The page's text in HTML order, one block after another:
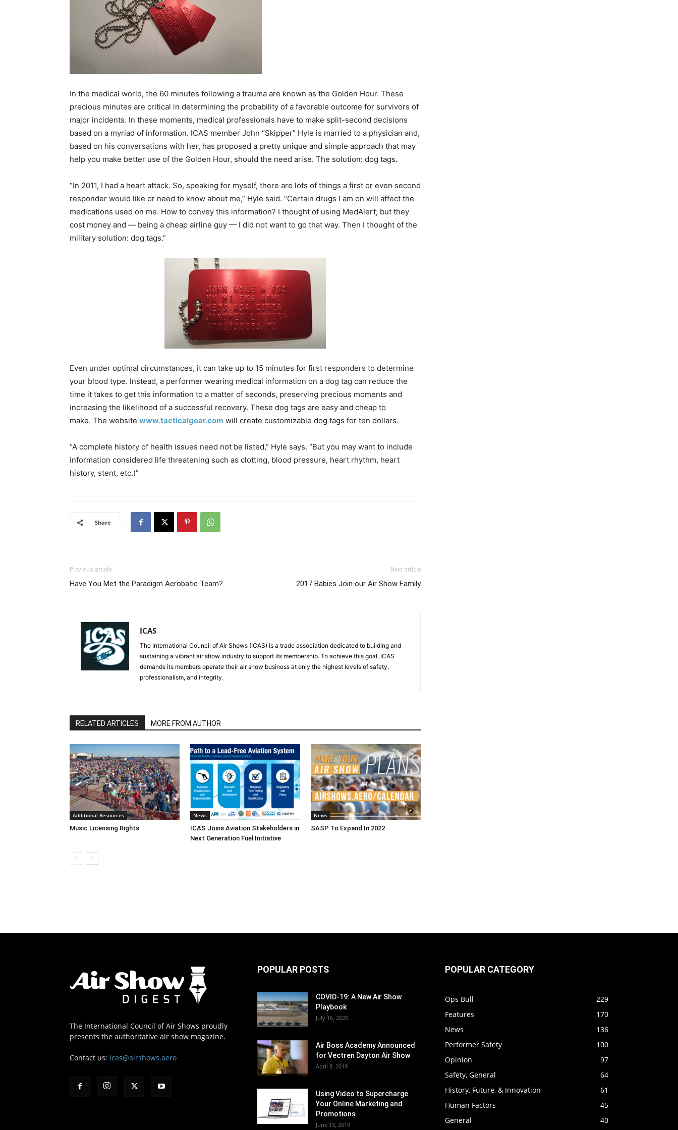
In the medical world, the 60 minutes following a trauma are known as the Golden Hour. These
precious minutes are critical in determining the probability of a favorable outcome for survivors of
major incidents. In these moments, medical professionals have to make split-second decisions
based on a myriad of information. ICAS member John “Skipper” Hyle is married to a physician and,
based on his conversations with her, has proposed a pretty unique and simple approach that may
help you make better use of the Golden Hour, should the need arise. The solution: dog tags.
“In 2011, I had a heart attack. So, speaking for myself, there are lots of things a first or even second
responder would like or need to know about me,” Hyle said. “Certain drugs I am on will affect the
medications used on me. How to convey this information? I thought of using MedAlert; but they
cost money and — being a cheap airline guy — I did not want to go that way. Then I thought of the
military solution: dog tags.”
Even under optimal circumstances, it can take up to 15 minutes for first responders to determine
your blood type. Instead, a performer wearing medical information on a dog tag can reduce the
time it takes to get this information to a matter of seconds, preserving precious moments and
increasing the likelihood of a successful recovery. These dog tags are easy and cheap to
make. The website www.tacticalgear.com will create customizable dog tags for ten dollars.
“A complete history of health issues need not be listed,” Hyle says. “But you may want to include
information considered life threatening such as clotting, blood pressure, heart rhythm, heart
history, stent, etc.)”
Share
Previous article
Have You Met the Paradigm Aerobatic Team?
Next article
2017 Babies Join our Air Show Family
ICAS
The International Council of Air Shows (ICAS) is a trade association dedicated to building and
sustaining a vibrant air show industry to support its membership. To achieve this goal, ICAS
demands its members operate their air show business at only the highest levels of safety,
professionalism, and integrity.
RELATED ARTICLES MORE FROM AUTHOR
Additional Resources
Music Licensing Rights
News
ICAS Joins Aviation Stakeholders in
Next Generation Fuel Initiative
News
SASP To Expand In 2022
The International Council of Air Shows proudly
presents the authoritative air show magazine.
Contact us: icas@airshows.aero
POPULAR POSTS
COVID-19: A New Air Show
Playbook
July 16, 2020
Air Boss Academy Announced
for Vectren Dayton Air Show
April 8, 2019
Using Video to Supercharge
Your Online Marketing and
Promotions
June 13, 2019
POPULAR CATEGORY
Ops Bull
229
Features
170
News
136
Performer Safety
100
Opinion
97
Safety, General
64
History, Future, & Innovation
61
Human Factors
45
General
40